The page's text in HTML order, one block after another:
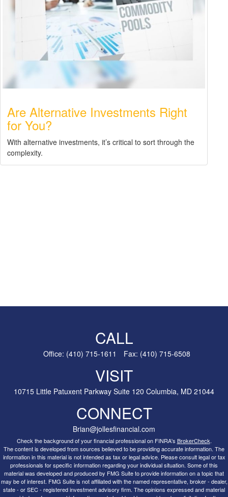
Are Alternative Investments Right
for You?
With alternative investments, it’s critical to sort through the
complexity.
CALL
Office: (410) 715-1611 Fax: (410) 715-6508
VISIT
10715 Little Patuxent Parkway Suite 120 Columbia, MD 21044
CONNECT
Brian@jollesfinancial.com
Check the background of your financial professional on FINRA's BrokerCheck.
The content is developed from sources believed to be providing accurate information. The
information in this material is not intended as tax or legal advice. Please consult legal or tax
professionals for specific information regarding your individual situation. Some of this
material was developed and produced by FMG Suite to provide information on a topic that
may be of interest. FMG Suite is not affiliated with the named representative, broker - dealer,
state - or SEC - registered investment advisory firm. The opinions expressed and material